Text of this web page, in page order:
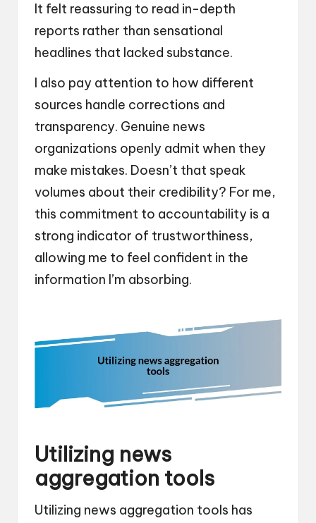
It felt reassuring to read in-depth
reports rather than sensational
headlines that lacked substance.
I also pay attention to how different
sources handle corrections and
transparency. Genuine news
organizations openly admit when they
make mistakes. Doesn’t that speak
volumes about their credibility? For me,
this commitment to accountability is a
strong indicator of trustworthiness,
allowing me to feel confident in the
information I’m absorbing.
Utilizing news
aggregation tools
Utilizing news aggregation tools has